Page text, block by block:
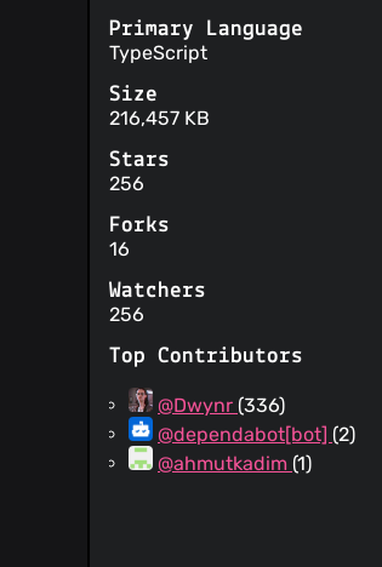
Primary Language
TypeScript
Size
216,457 KB
Stars
256
Forks
16
Watchers
256
Top Contributors
@Dwynr (336)
@dependabot[bot] (2)
@ahmutkadim (1)